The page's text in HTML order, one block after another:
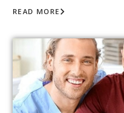
READ MORE